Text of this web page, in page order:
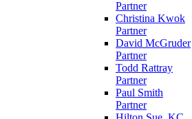
Partner
Christina Kwok
Partner
David McGruder
Partner
Todd Rattray
Partner
Paul Smith
Partner